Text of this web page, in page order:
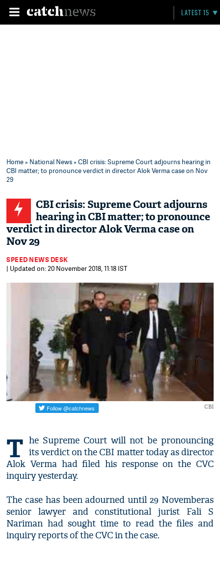
LATEST 15
Home» National News» CBI crisis: Supreme Court adjourns hearing in
CBI matter; to pronounce verdict in director Alok Verma case on Nov
29
CBI crisis: Supreme Court adjourns
hearing in CBI matter; to pronounce
verdict in director Alok Verma case on
Nov 29
SPEED NEWS DESK
| Updated on: 20 November 2018, 11:18 IST
CBI
T he Supreme Court will not be pronouncing
its verdict on the CBI matter today as director
Alok Verma had filed his response on the CVC
inquiry yesterday.
The case has been adourned until 29 Novemberas
senior lawyer and constitutional jurist Fali S
Nariman had sought time to read the files and
inquiry reports of the CVC in the case.